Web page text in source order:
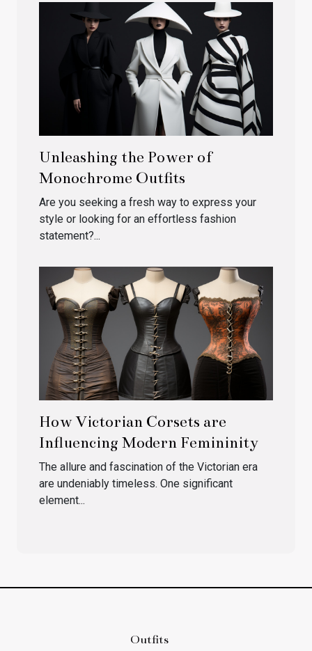
Unleashing the Power of
Monochrome Outfits
Are you seeking a fresh way to express your
style or looking for an effortless fashion
statement?...
How Victorian Corsets are
Influencing Modern Femininity
The allure and fascination of the Victorian era
are undeniably timeless. One significant
element...
Outfits